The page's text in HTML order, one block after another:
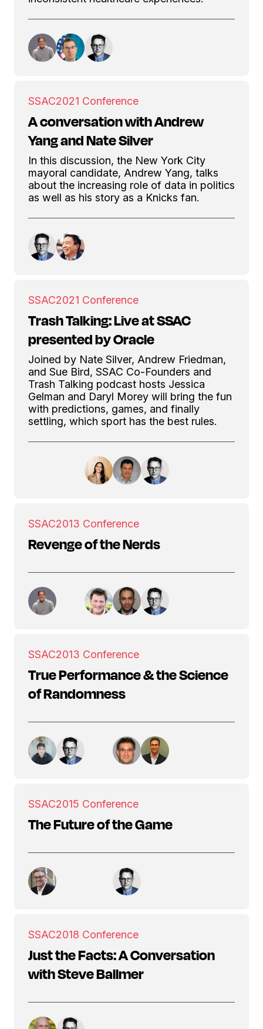
SSAC2021 Conference
A conversation with Andrew
Yang and Nate Silver
In this discussion, the New York City
mayoral candidate, Andrew Yang, talks
about the increasing role of data in politics
as well as his story as a Knicks fan.
SSAC2021 Conference
Trash Talking: Live at SSAC
presented by Oracle
Joined by Nate Silver, Andrew Friedman,
and Sue Bird, SSAC Co-Founders and
Trash Talking podcast hosts Jessica
Gelman and Daryl Morey will bring the fun
with predictions, games, and finally
settling, which sport has the best rules.
SSAC2013 Conference
Revenge of the Nerds
SSAC2013 Conference
True Performance & the Science
of Randomness
SSAC2015 Conference
The Future of the Game
SSAC2018 Conference
Just the Facts: A Conversation
with Steve Ballmer